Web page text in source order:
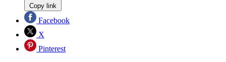
Copy link
Facebook
X
Pinterest